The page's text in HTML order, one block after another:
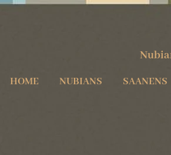
HOME NUBIANS SAANENS